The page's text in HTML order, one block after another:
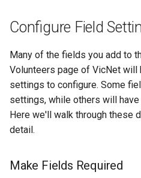
Configure Field
Many of the fields you add to
Volunteers page of VicNet will
settings to configure. Some
settings, while others will
Here we'll walk through these
detail.
Make Fields Required